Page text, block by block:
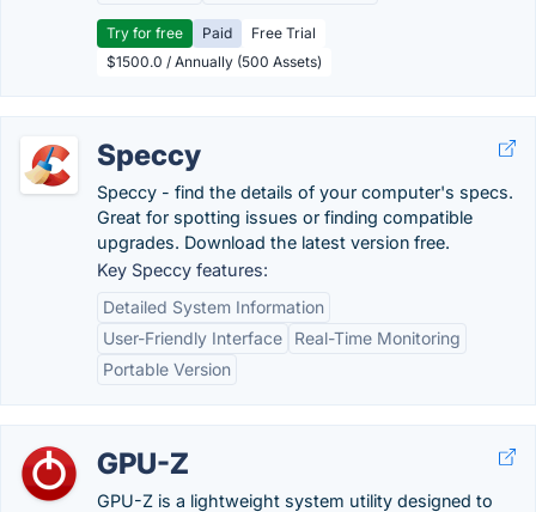
Try for free Paid
Free Trial
$1500.0 / Annually (500 Assets)
Speccy
Speccy - find the details of your computer's specs.
Great for spotting issues or finding compatible
upgrades. Download the latest version free.
Key Speccy features:
Detailed System Information
User-Friendly Interface
Real-Time Monitoring
Portable Version
GPU-Z
GPU-Z is a lightweight system utility designed to